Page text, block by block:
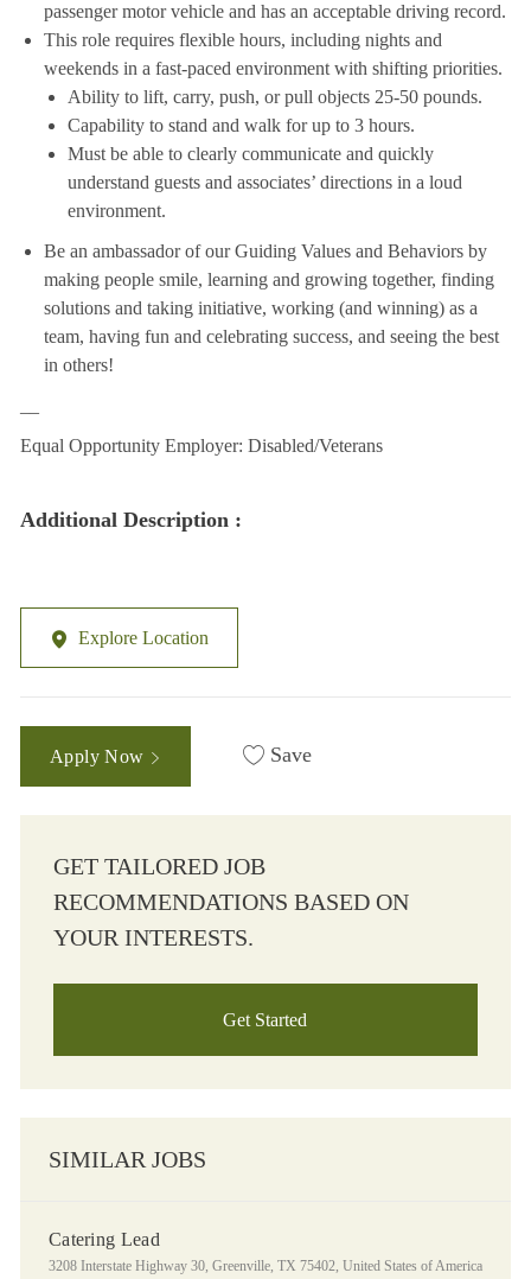
passenger motor vehicle and has an acceptable driving record.
This role requires flexible hours, including nights and
weekends in a fast-paced environment with shifting priorities.
Ability to lift, carry, push, or pull objects 25-50 pounds.
Capability to stand and walk for up to 3 hours.
Must be able to clearly communicate and quickly
understand guests and associates’ directions in a loud
environment.
Be an ambassador of our Guiding Values and Behaviors by
making people smile, learning and growing together, finding
solutions and taking initiative, working (and winning) as a
team, having fun and celebrating success, and seeing the best
in others!
Equal Opportunity Employer: Disabled/Veterans
Additional Description :
Explore Location
Apply Now Save
GET TAILORED JOB
RECOMMENDATIONS BASED ON
YOUR INTERESTS.
Get Started
SIMILAR JOBS
Catering Lead
Location
3208 Interstate Highway 30, Greenville, TX 75402, United States of America